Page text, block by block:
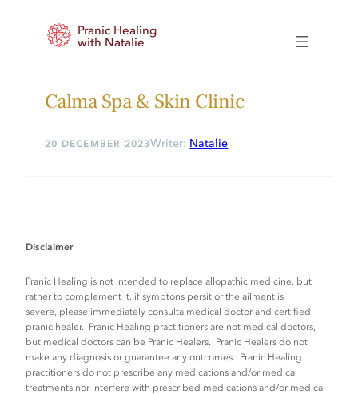
Pranic Healing
with Natalie
Calma Spa & Skin Clinic
20 DECEMBER 2023Writer: Natalie
Disclaimer
Pranic Healing is not intended to replace allopathic medicine, but
rather to complement it, if symptons persit or the ailment is
severe, please immediately consulta medical doctor and certified
pranic healer. Pranic Healing practitioners are not medical doctors,
but medical doctors can be Pranic Healers. Pranic Healers do not
make any diagnosis or guarantee any outcomes. Pranic Healing
practitioners do not prescribe any medications and/or medical
treatments nor interfere with prescribed medications and/or medical